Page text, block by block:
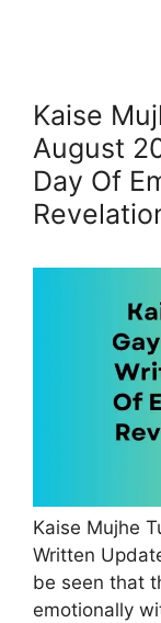
Kaise
August
Day Of
Kaise Mujhe
Written
be seen that
emotionally